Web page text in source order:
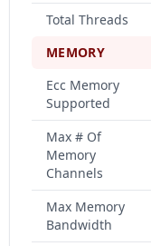
Total Threads
MEMORY
Ecc Memory
Supported
Max # Of
Memory
Channels
Max Memory
Bandwidth